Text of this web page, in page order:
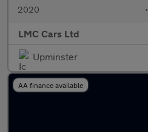
2020 •
LMC Cars Ltd
Upminster
AA finance available